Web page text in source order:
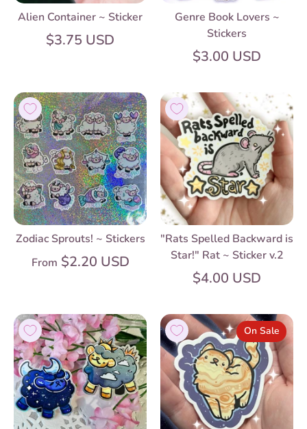
Alien Container ~ Sticker
$3.75 USD
Genre Book Lovers ~
Stickers
$3.00 USD
Zodiac Sprouts! ~ Stickers
From $2.20 USD
"Rats Spelled Backward is
Star!" Rat ~ Sticker v.2
$4.00 USD
On Sale